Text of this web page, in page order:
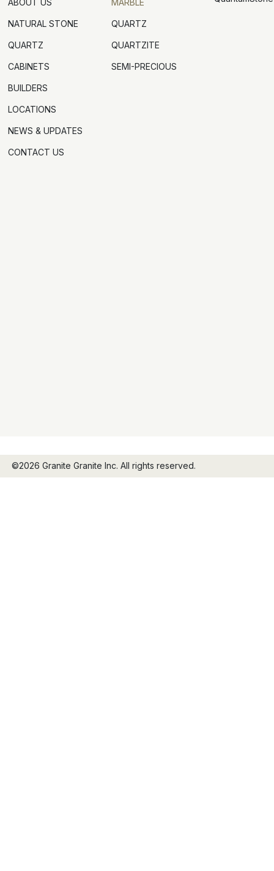
NATURAL STONE
QUARTZ
CABINETS
BUILDERS
LOCATIONS
NEWS & UPDATES
CONTACT US
QUARTZ
QUARTZITE
SEMI-PRECIOUS
©2026 Granite Granite Inc. All rights reserved.